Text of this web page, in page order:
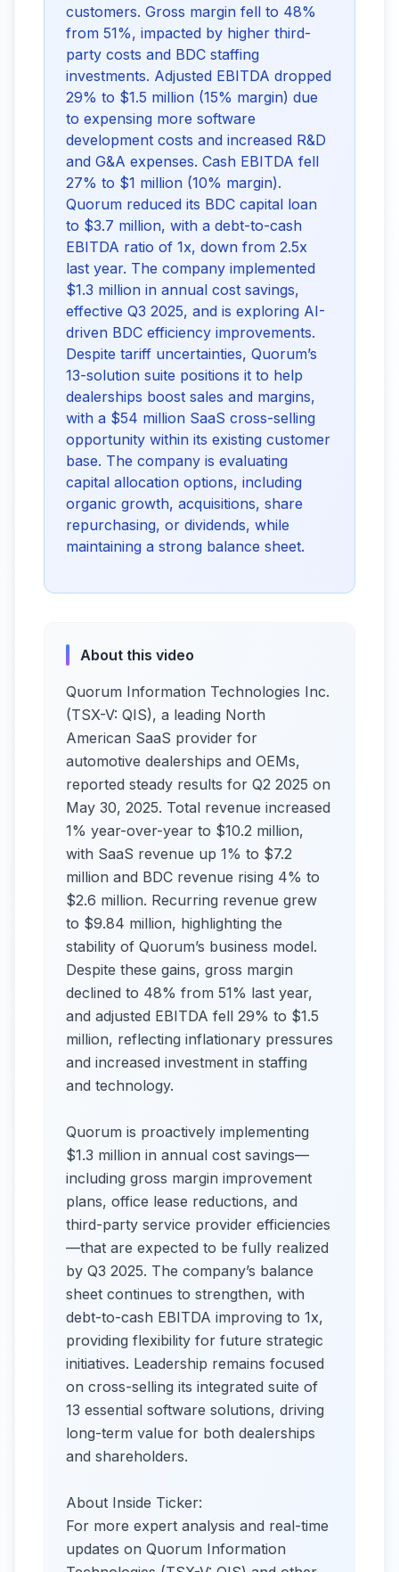
customers. Gross margin fell to 48%
from 51%, impacted by higher third-
party costs and BDC staffing
investments. Adjusted EBITDA dropped
29% to $1.5 million (15% margin) due
to expensing more software
development costs and increased R&D
and G&A expenses. Cash EBITDA fell
27% to $1 million (10% margin).
Quorum reduced its BDC capital loan
to $3.7 million, with a debt-to-cash
EBITDA ratio of 1x, down from 2.5x
last year. The company implemented
$1.3 million in annual cost savings,
effective Q3 2025, and is exploring AI-
driven BDC efficiency improvements.
Despite tariff uncertainties, Quorum’s
13-solution suite positions it to help
dealerships boost sales and margins,
with a $54 million SaaS cross-selling
opportunity within its existing customer
base. The company is evaluating
capital allocation options, including
organic growth, acquisitions, share
repurchasing, or dividends, while
maintaining a strong balance sheet.
About this video
Quorum Information Technologies Inc.
(TSX-V: QIS), a leading North
American SaaS provider for
automotive dealerships and OEMs,
reported steady results for Q2 2025 on
May 30, 2025. Total revenue increased
1% year-over-year to $10.2 million,
with SaaS revenue up 1% to $7.2
million and BDC revenue rising 4% to
$2.6 million. Recurring revenue grew
to $9.84 million, highlighting the
stability of Quorum’s business model.
Despite these gains, gross margin
declined to 48% from 51% last year,
and adjusted EBITDA fell 29% to $1.5
million, reflecting inflationary pressures
and increased investment in staffing
and technology.
Quorum is proactively implementing
$1.3 million in annual cost savings—
including gross margin improvement
plans, office lease reductions, and
third-party service provider efficiencies
—that are expected to be fully realized
by Q3 2025. The company’s balance
sheet continues to strengthen, with
debt-to-cash EBITDA improving to 1x,
providing flexibility for future strategic
initiatives. Leadership remains focused
on cross-selling its integrated suite of
13 essential software solutions, driving
long-term value for both dealerships
and shareholders.
About Inside Ticker:
For more expert analysis and real-time
updates on Quorum Information